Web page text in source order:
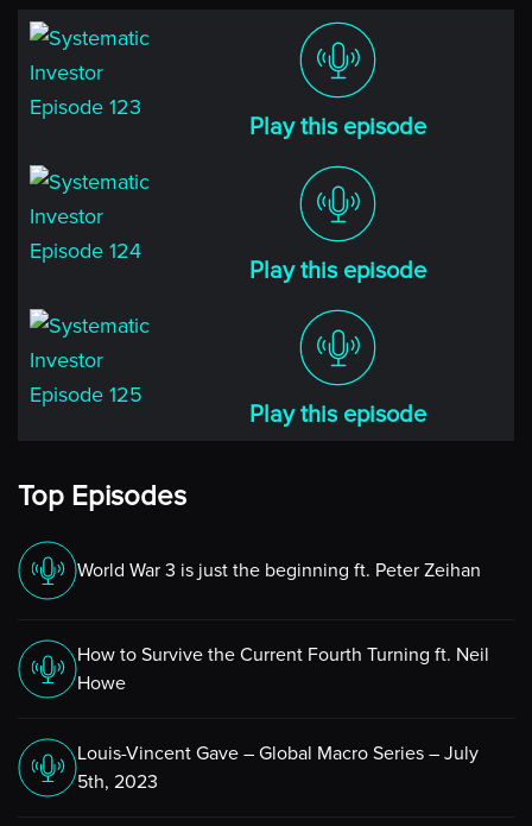
Play this episode
Play this episode
Play this episode
Top Episodes
World War 3 is just the beginning ft. Peter Zeihan
How to Survive the Current Fourth Turning ft. Neil
Howe
Louis-Vincent Gave – Global Macro Series – July
5th, 2023